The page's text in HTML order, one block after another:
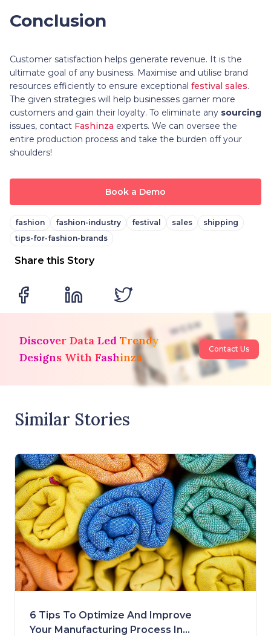
Conclusion
Customer satisfaction helps generate revenue. It is the
ultimate goal of any business. Maximise and utilise brand
resources efficiently to ensure exceptional festival sales.
The given strategies will help businesses garner more
customers and gain their loyalty. To eliminate any sourcing
issues, contact Fashinza experts. We can oversee the
entire production process and take the burden off your
shoulders!
Book a Demo
fashion fashion-industry festival sales
shipping
tips-for-fashion-brands
Share this Story
Discover Data Led Trendy
Designs With Fashinza
Contact Us
Similar Stories
6 Tips To Optimize And Improve
Your Manufacturing Process In